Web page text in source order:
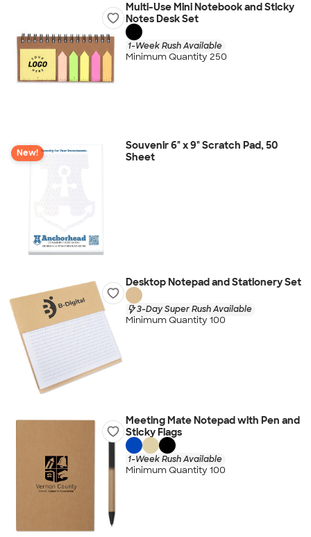
Multi-Use Mini Notebook and Sticky
Notes Desk Set
1-Week Rush Available
Minimum Quantity 250
New!
Souvenir 6" x 9" Scratch Pad, 50
Sheet
Desktop Notepad and Stationery Set
3-Day Super Rush Available
Minimum Quantity 100
Meeting Mate Notepad with Pen and
Sticky Flags
1-Week Rush Available
Minimum Quantity 100